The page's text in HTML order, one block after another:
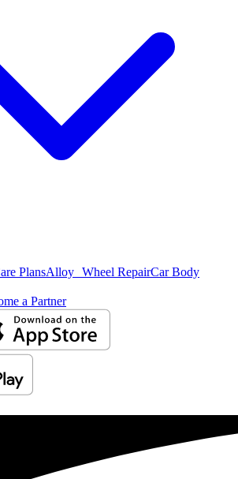
PlansAlloy Wheel RepairCar Body
a Partner